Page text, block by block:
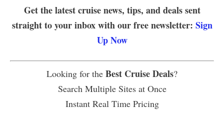
Get the latest cruise news, tips, and deals sent
straight to your inbox with our free newsletter: Sign
Up Now
Looking for the Best Cruise Deals?
Search Multiple Sites at Once
Instant Real Time Pricing